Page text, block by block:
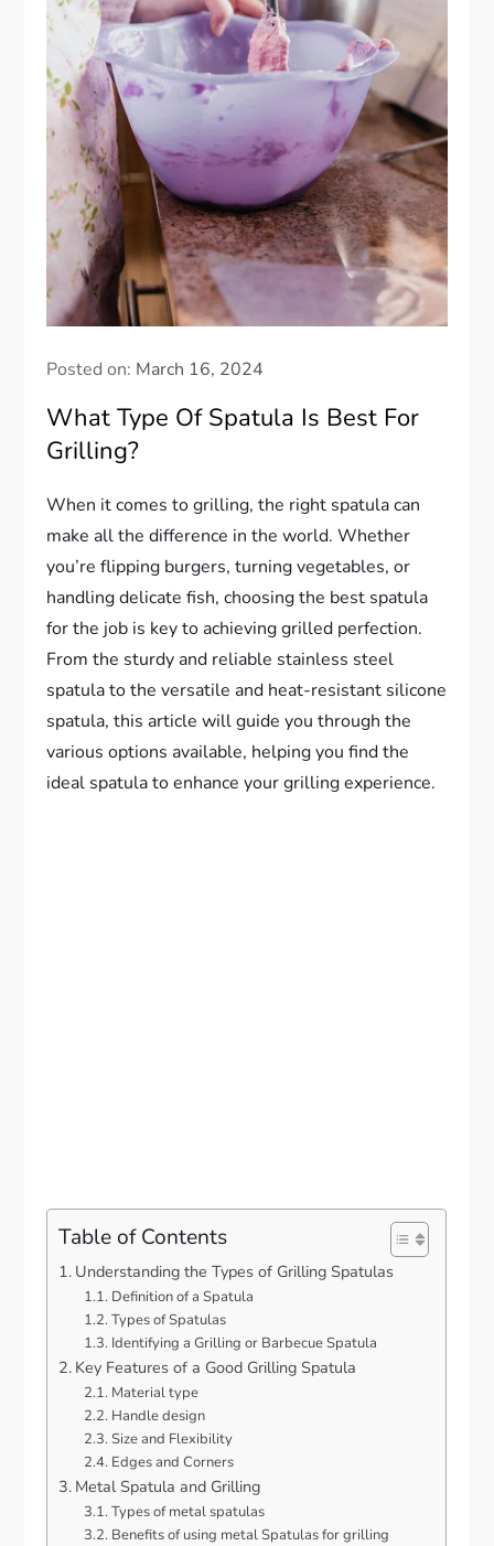
Posted on: March 16, 2024
What Type Of Spatula Is Best For
Grilling?
When it comes to grilling, the right spatula can
make all the difference in the world. Whether
you’re flipping burgers, turning vegetables, or
handling delicate fish, choosing the best spatula
for the job is key to achieving grilled perfection.
From the sturdy and reliable stainless steel
spatula to the versatile and heat-resistant silicone
spatula, this article will guide you through the
various options available, helping you find the
ideal spatula to enhance your grilling experience.
Table of Contents
Understanding the Types of Grilling Spatulas
Definition of a Spatula
Types of Spatulas
Identifying a Grilling or Barbecue Spatula
Key Features of a Good Grilling Spatula
Material type
Handle design
Size and Flexibility
Edges and Corners
Metal Spatula and Grilling
Types of metal spatulas
Benefits of using metal Spatulas for grilling